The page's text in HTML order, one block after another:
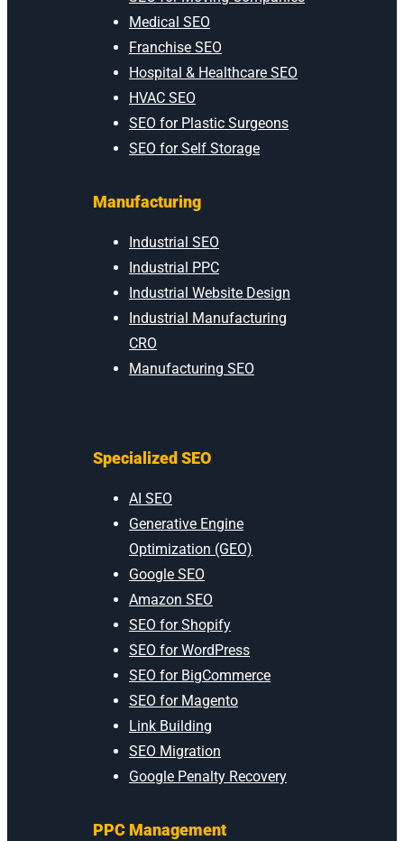
Medical SEO
Franchise SEO
Hospital & Healthcare SEO
HVAC SEO
SEO for Plastic Surgeons
SEO for Self Storage
Manufacturing
Industrial SEO
Industrial PPC
Industrial Website Design
Industrial Manufacturing
CRO
Manufacturing SEO
Specialized SEO
AI SEO
Generative Engine
Optimization (GEO)
Google SEO
Amazon SEO
SEO for Shopify
SEO for WordPress
SEO for BigCommerce
SEO for Magento
Link Building
SEO Migration
Google Penalty Recovery
PPC Management